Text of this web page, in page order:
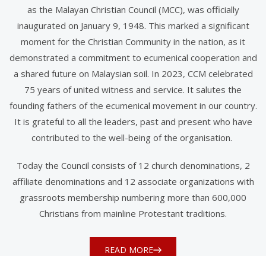
as the Malayan Christian Council (MCC), was officially
inaugurated on January 9, 1948. This marked a significant
moment for the Christian Community in the nation, as it
demonstrated a commitment to ecumenical cooperation and
a shared future on Malaysian soil. In 2023, CCM celebrated
75 years of united witness and service. It salutes the
founding fathers of the ecumenical movement in our country.
It is grateful to all the leaders, past and present who have
contributed to the well-being of the organisation.
Today the Council consists of 12 church denominations, 2
affiliate denominations and 12 associate organizations with
grassroots membership numbering more than 600,000
Christians from mainline Protestant traditions.
READ MORE